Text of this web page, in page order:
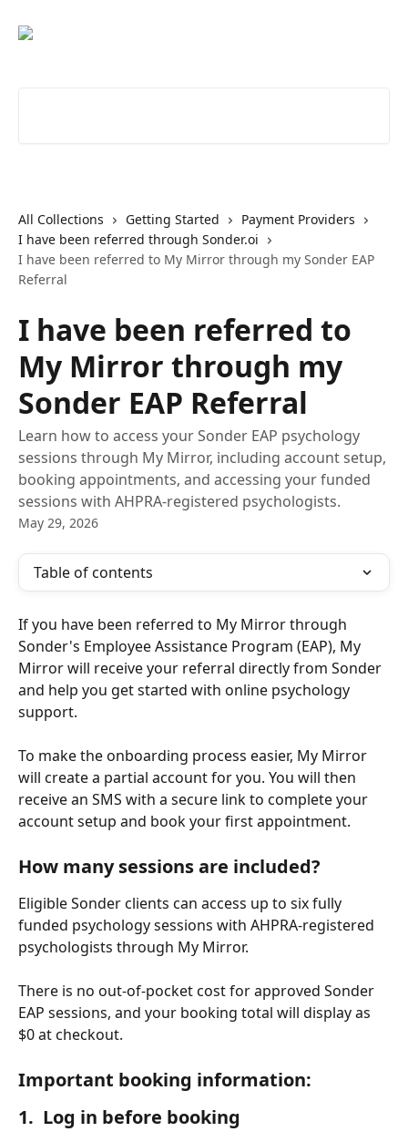
All Collections Getting Started
Payment Providers
I have been referred through Sonder.oi
I have been referred to My Mirror through my Sonder EAP
Referral
I have been referred to
My Mirror through my
Sonder EAP Referral
Learn how to access your Sonder EAP psychology
sessions through My Mirror, including account setup,
booking appointments, and accessing your funded
sessions with AHPRA-registered psychologists.
May 29, 2026
Table of contents
If you have been referred to My Mirror through
Sonder's Employee Assistance Program (EAP), My
Mirror will receive your referral directly from Sonder
and help you get started with online psychology
support.
To make the onboarding process easier, My Mirror
will create a partial account for you. You will then
receive an SMS with a secure link to complete your
account setup and book your first appointment.
How many sessions are included?
Eligible Sonder clients can access up to six fully
funded psychology sessions with AHPRA-registered
psychologists through My Mirror.
There is no out-of-pocket cost for approved Sonder
EAP sessions, and your booking total will display as
$0 at checkout.
Important booking information:
1.  Log in before booking